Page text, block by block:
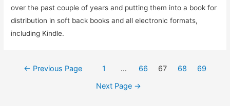
over the past couple of years and putting them into a book for
distribution in soft back books and all electronic formats,
including Kindle.
Posts
← Previous Page 1 … 66 67 68
69
Next Page →